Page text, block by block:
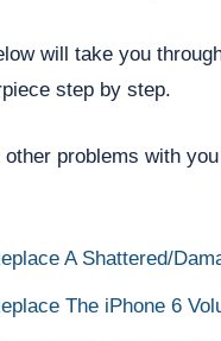
will take you
step by step.
other problems with
A Shattered/
The iPhone 6